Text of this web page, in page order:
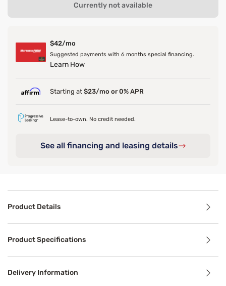
Currently not available
$42/mo
Suggested payments with 6 months special financing.
Learn How
Starting at $23/mo or 0% APR
Lease-to-own. No credit needed.
See all financing and leasing details
Product Details
Product Specifications
Delivery Information